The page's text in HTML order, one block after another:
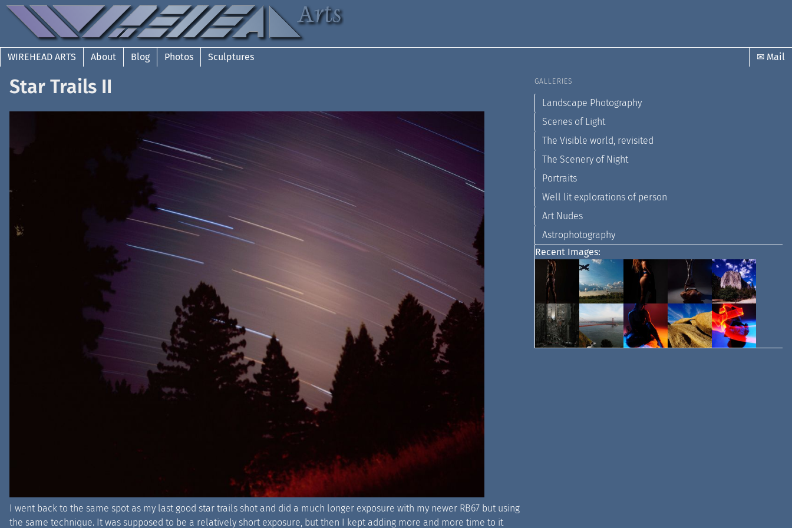
WIREHEAD ARTS About Blog Photos Sculptures ✉ Mail
Star Trails II
I went back to the same spot as my last good star trails shot and did a much longer exposure with my newer RB67 but using
the same technique. It was supposed to be a relatively short exposure, but then I kept adding more and more time to it
GALLERIES
Landscape Photography
Scenes of Light
The Visible world, revisited
The Scenery of Night
Portraits
Well lit explorations of person
Art Nudes
Astrophotography
Recent Images: